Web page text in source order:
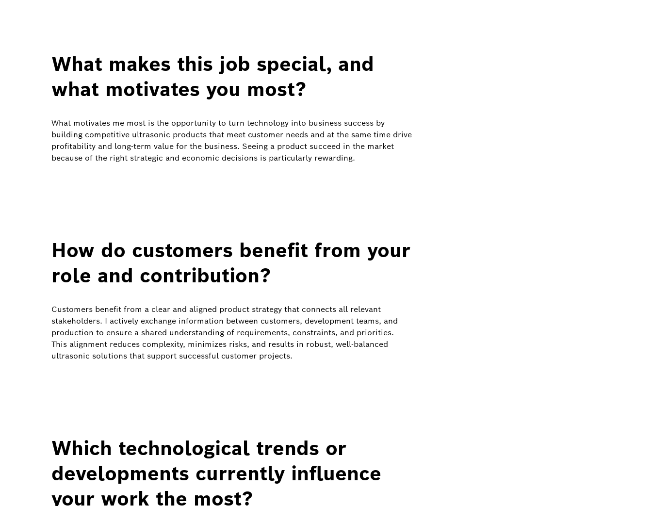
What makes this job special, and
what motivates you most?
What motivates me most is the opportunity to turn technology into business success by
building competitive ultrasonic products that meet customer needs and at the same time drive
profitability and long‑term value for the business. Seeing a product succeed in the market
because of the right strategic and economic decisions is particularly rewarding.
How do customers benefit from your
role and contribution?
Customers benefit from a clear and aligned product strategy that connects all relevant
stakeholders. I actively exchange information between customers, development teams, and
production to ensure a shared understanding of requirements, constraints, and priorities.
This alignment reduces complexity, minimizes risks, and results in robust, well‑balanced
ultrasonic solutions that support successful customer projects.
Which technological trends or
developments currently influence
your work the most?